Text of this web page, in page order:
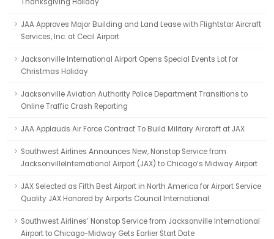
JAA Approves Major Building and Land Lease with Flightstar Aircraft
Services, Inc. at Cecil Airport
Jacksonville International Airport Opens Special Events Lot for
Christmas Holiday
Jacksonville Aviation Authority Police Department Transitions to
Online Traffic Crash Reporting
JAA Applauds Air Force Contract To Build Military Aircraft at JAX
Southwest Airlines Announces New, Nonstop Service from
JacksonvilleInternational Airport (JAX) to Chicago’s Midway Airport
JAX Selected as Fifth Best Airport in North America for Airport Service
Quality JAX Honored by Airports Council International
Southwest Airlines’ Nonstop Service from Jacksonville International
Airport to Chicago-Midway Gets Earlier Start Date